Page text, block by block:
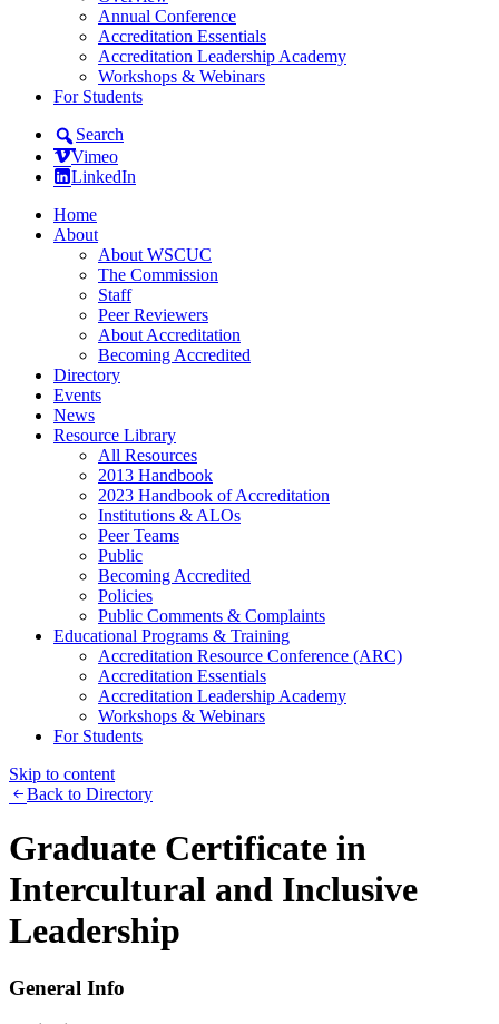
Annual Conference
Accreditation Essentials
Accreditation Leadership Academy
Workshops & Webinars
For Students
Search
Vimeo
LinkedIn
Home
About
About WSCUC
The Commission
Staff
Peer Reviewers
About Accreditation
Becoming Accredited
Directory
Events
News
Resource Library
All Resources
2013 Handbook
2023 Handbook of Accreditation
Institutions & ALOs
Peer Teams
Public
Becoming Accredited
Policies
Public Comments & Complaints
Educational Programs & Training
Accreditation Resource Conference (ARC)
Accreditation Essentials
Accreditation Leadership Academy
Workshops & Webinars
For Students
Skip to content
Back to Directory
Graduate Certificate in
Intercultural and Inclusive
Leadership
General Info